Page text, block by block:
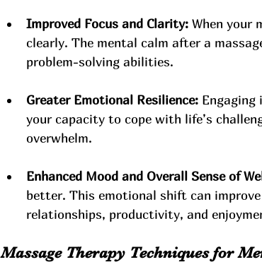
Improved Focus and Clarity: When your
clearly. The mental calm after a
problem-solving abilities.
Greater Emotional Resilience: Engaging
your capacity to cope with life’s
overwhelm.
Enhanced Mood and Overall Sense of
better. This emotional shift can
relationships, productivity, and
Massage Therapy Techniques for